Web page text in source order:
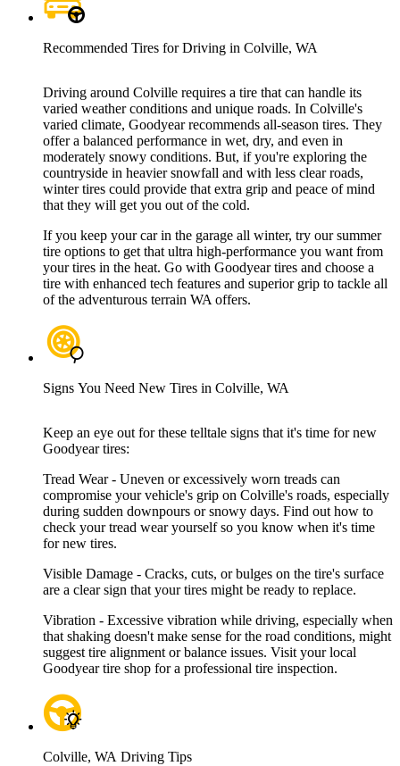
Recommended Tires for Driving in Colville, WA
Driving around Colville requires a tire that can handle its
varied weather conditions and unique roads. In Colville's
varied climate, Goodyear recommends all-season tires. They
offer a balanced performance in wet, dry, and even in
moderately snowy conditions. But, if you're exploring the
countryside in heavier snowfall and with less clear roads,
winter tires could provide that extra grip and peace of mind
that they will get you out of the cold.
If you keep your car in the garage all winter, try our summer
tire options to get that ultra high-performance you want from
your tires in the heat. Go with Goodyear tires and choose a
tire with enhanced tech features and superior grip to tackle all
of the adventurous terrain WA offers.
Signs You Need New Tires in Colville, WA
Keep an eye out for these telltale signs that it's time for new
Goodyear tires:
Tread Wear - Uneven or excessively worn treads can
compromise your vehicle's grip on Colville's roads, especially
during sudden downpours or snowy days. Find out how to
check your tread wear yourself so you know when it's time
for new tires.
Visible Damage - Cracks, cuts, or bulges on the tire's surface
are a clear sign that your tires might be ready to replace.
Vibration - Excessive vibration while driving, especially when
that shaking doesn't make sense for the road conditions, might
suggest tire alignment or balance issues. Visit your local
Goodyear tire shop for a professional tire inspection.
Colville, WA Driving Tips